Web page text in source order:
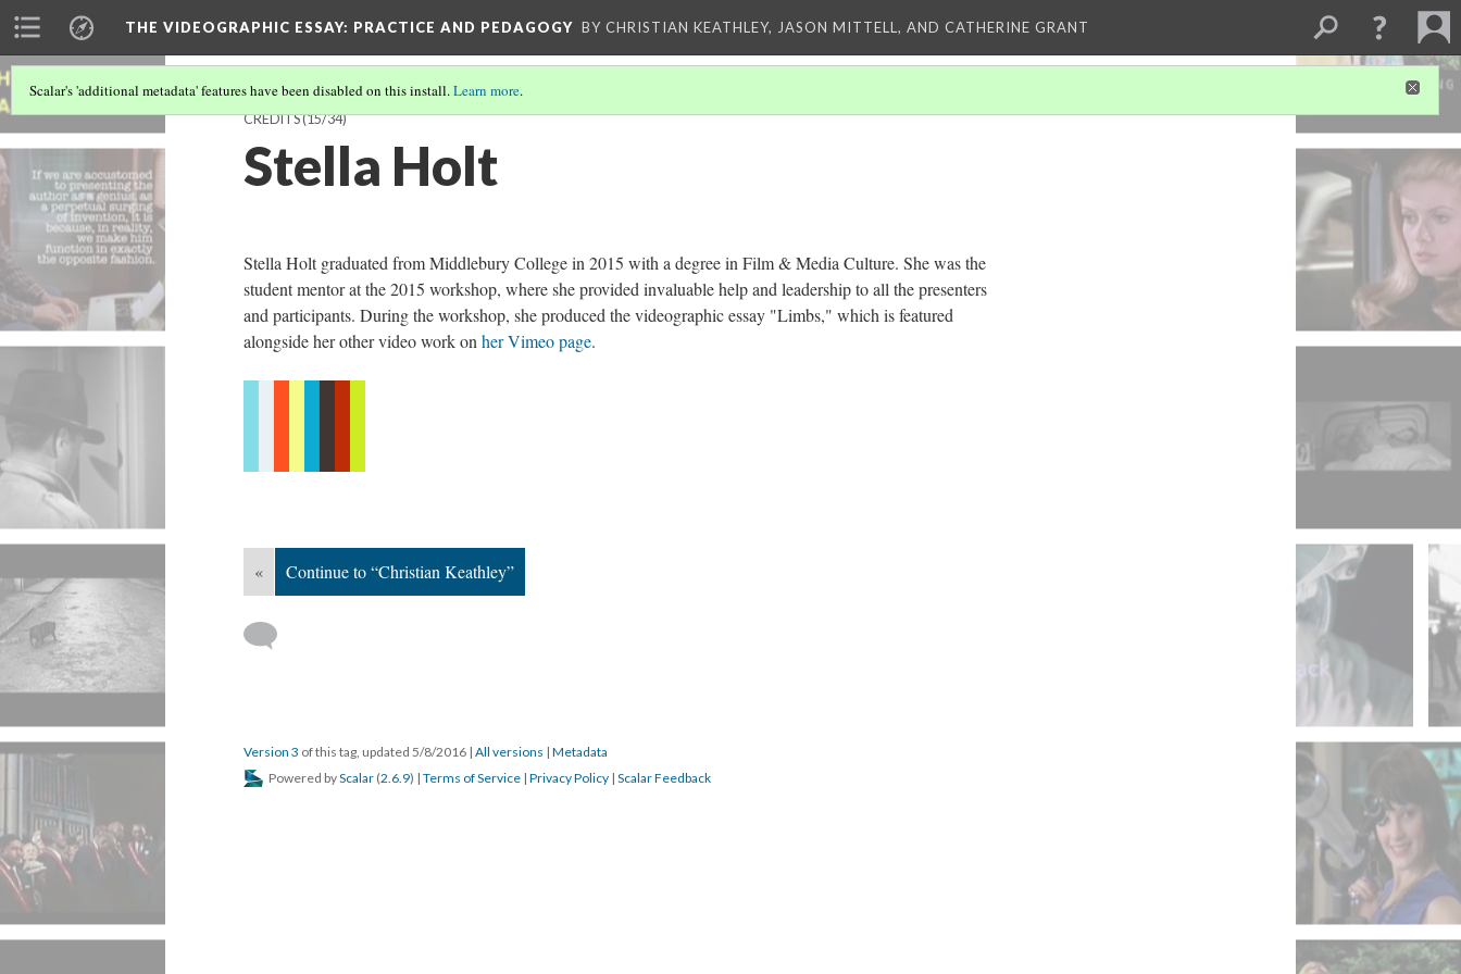
THE VIDEOGRAPHIC ESSAY: PRACTICE AND PEDAGOGY BY CHRISTIAN KEATHLEY, JASON MITTELL, AND CATHERINE GRANT
Scalar's 'additional metadata' features have been disabled on this install.Learn more.
CREDITS(15/34)
Stella Holt
Stella Holt graduated from Middlebury College in 2015 with a degree in Film & Media Culture. She was the
student mentor at the 2015 workshop, where she provided invaluable help and leadership to all the presenters
and participants. During the workshop, she produced the videographic essay "Limbs," which is featured
alongside her other video work on her Vimeo page.
« Continue to “Christian Keathley”
Version 3 of this tag, updated 5/8/2016 | All versions | Metadata
Powered byScalar (2.6.9) | Terms of Service | Privacy Policy | Scalar Feedback